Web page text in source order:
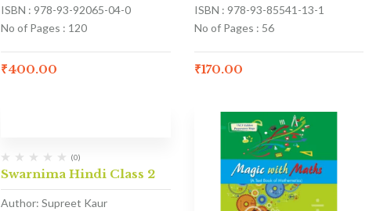
ISBN : 978-93-92065-04-0
No of Pages : 120
₹400.00
ISBN : 978-93-85541-13-1
No of Pages : 56
₹170.00
(0)
Swarnima Hindi Class 2
Author: Supreet Kaur